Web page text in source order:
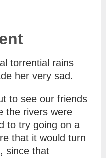
torrential rains
her very sad.
to see our friends
the rivers were
to try going on a
that it would turn
since that